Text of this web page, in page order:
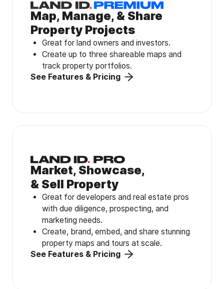
Map, Manage, & Share
Property Projects
Great for land owners and investors.
Create up to three shareable maps and
track property portfolios.
See Features & Pricing
Market, Showcase,
& Sell Property
Great for developers and real estate pros
with due diligence, prospecting, and
marketing needs.
Create, brand, embed, and share stunning
property maps and tours at scale.
See Features & Pricing